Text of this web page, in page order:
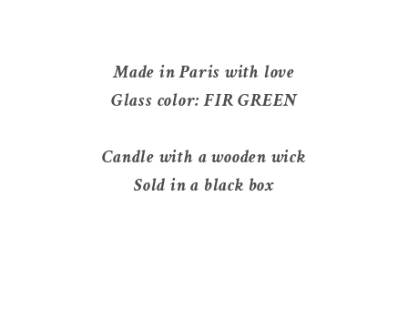
Made in Paris with love
Glass color: FIR GREEN
Candle with a wooden wick
Sold in a black box